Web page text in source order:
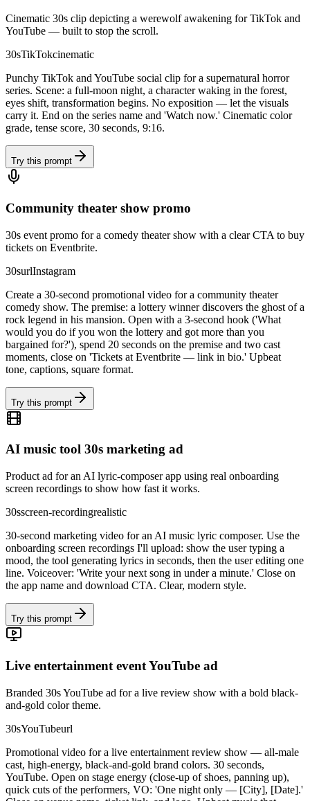
Cinematic 30s clip depicting a werewolf awakening for TikTok and
YouTube — built to stop the scroll.
30sTikTokcinematic
Punchy TikTok and YouTube social clip for a supernatural horror
series. Scene: a full-moon night, a character waking in the forest,
eyes shift, transformation begins. No exposition — let the visuals
carry it. End on the series name and 'Watch now.' Cinematic color
grade, tense score, 30 seconds, 9:16.
Try this prompt
Community theater show promo
30s event promo for a comedy theater show with a clear CTA to buy
tickets on Eventbrite.
30surlInstagram
Create a 30-second promotional video for a community theater
comedy show. The premise: a lottery winner discovers the ghost of a
rock legend in his mansion. Open with a 3-second hook ('What
would you do if you won the lottery and got more than you
bargained for?'), spend 20 seconds on the premise and two cast
moments, close on 'Tickets at Eventbrite — link in bio.' Upbeat
tone, captions, square format.
Try this prompt
AI music tool 30s marketing ad
Product ad for an AI lyric-composer app using real onboarding
screen recordings to show how fast it works.
30sscreen-recordingrealistic
30-second marketing video for an AI music lyric composer. Use the
onboarding screen recordings I'll upload: show the user typing a
mood, the tool generating lyrics in seconds, then the user editing one
line. Voiceover: 'Write your next song in under a minute.' Close on
the app name and download CTA. Clear, modern style.
Try this prompt
Live entertainment event YouTube ad
Branded 30s YouTube ad for a live review show with a bold black-
and-gold color theme.
30sYouTubeurl
Promotional video for a live entertainment review show — all-male
cast, high-energy, black-and-gold brand colors. 30 seconds,
YouTube. Open on stage energy (close-up of shoes, panning up),
quick cuts of the performers, VO: 'One night only — [City], [Date].'